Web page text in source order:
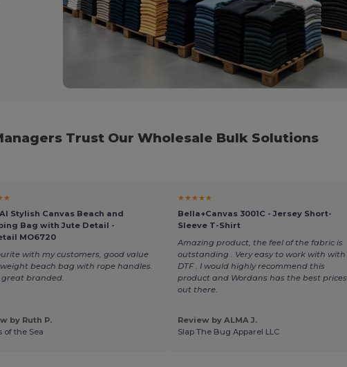
Trust Our Wholesale Bulk Solutions
Stylish Canvas Beach and
Bag with Jute Detail -
MO6720
with my customers, good value
beach bag with rope handles.
great branded.
by Ruth P.
of the Sea
★★★★★
Bella+Canvas 3001C - Jersey Short-
Sleeve T-Shirt
Amazing product, the feel of the fabric is
outstanding . Very easy to work with with
DTF . I would highly recommend this
product and Wordans has the best prices
out there.
Review by ALMA J.
Slap The Bug Apparel LLC